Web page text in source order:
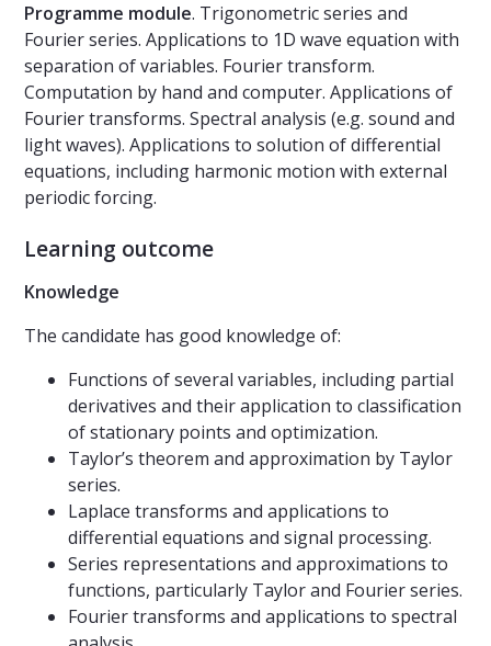
Programme module. Trigonometric series and
Fourier series. Applications to 1D wave equation with
separation of variables. Fourier transform.
Computation by hand and computer. Applications of
Fourier transforms. Spectral analysis (e.g. sound and
light waves). Applications to solution of differential
equations, including harmonic motion with external
periodic forcing.
Learning outcome
Knowledge
The candidate has good knowledge of:
Functions of several variables, including partial
derivatives and their application to classification
of stationary points and optimization.
Taylor’s theorem and approximation by Taylor
series.
Laplace transforms and applications to
differential equations and signal processing.
Series representations and approximations to
functions, particularly Taylor and Fourier series.
Fourier transforms and applications to spectral